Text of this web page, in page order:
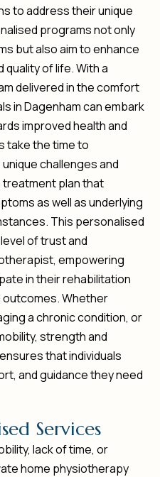
to address their unique
programs not only
but also aim to enhance
quality of life. With a
delivered in the comfort
in Dagenham can embark
improved health and
take the time to
challenges and
plan that
as well as underlying
This personalised
of trust and
empowering
in their rehabilitation
outcomes. Whether
a chronic condition, or
strength and
that individuals
and guidance they need
sed Services
lack of time, or
home physiotherapy